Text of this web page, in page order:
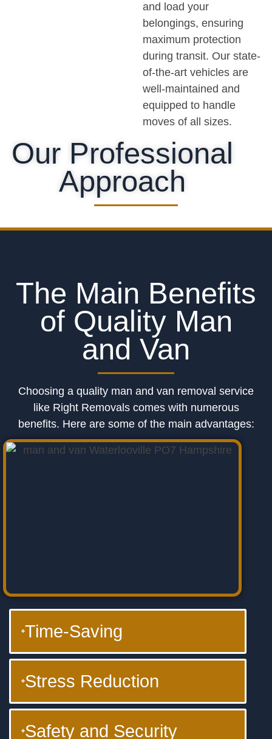
Our Professional
Approach
and load your
belongings, ensuring
maximum protection
during transit. Our state-
of-the-art vehicles are
well-maintained and
equipped to handle
moves of all sizes.
The Main Benefits
of Quality Man
and Van
Time-Saving
Stress Reduction
Safety and Security
Choosing a quality man and van removal service
like Right Removals comes with numerous
benefits. Here are some of the main advantages: